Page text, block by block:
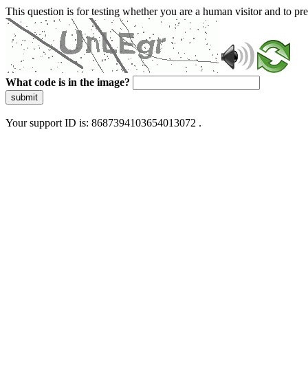
This question is for testing whether you are a human visitor and to
What code is in the image?
submit
Your support ID is: 8687394103654013072 .